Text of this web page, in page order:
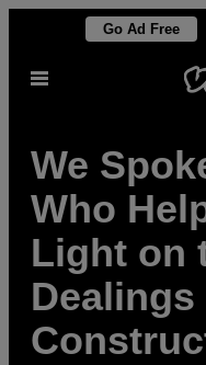
content
Go Ad Free
Open
We
Who
Light on
Dealings